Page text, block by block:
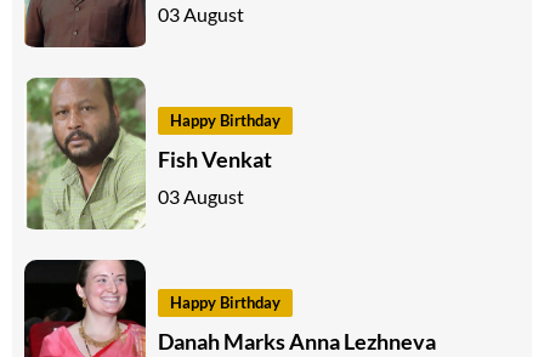
03 August
Happy Birthday
Fish Venkat
03 August
Happy Birthday
Danah Marks Anna Lezhneva